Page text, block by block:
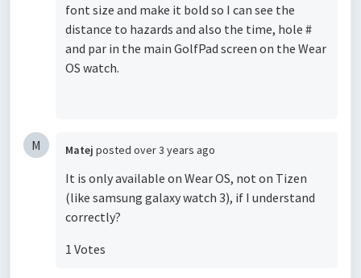
font size and make it bold so I can see the
distance to hazards and also the time, hole #
and par in the main GolfPad screen on the Wear
OS watch.
M Matej posted over 3 years ago
It is only available on Wear OS, not on Tizen
(like samsung galaxy watch 3), if I understand
correctly?
1 Votes